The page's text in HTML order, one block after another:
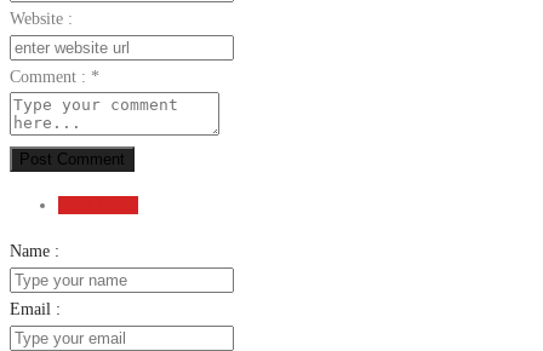
Website :
Comment : *
Post Comment
Name :
Email :